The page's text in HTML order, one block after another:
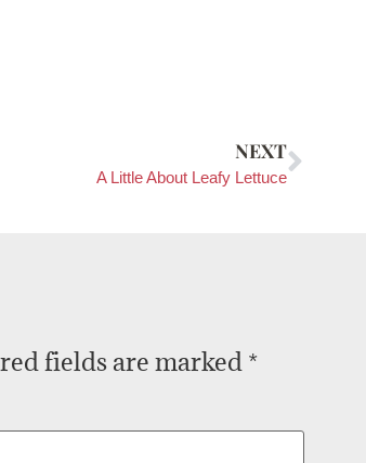
NEXT
A Little About Leafy Lettuce
fields are marked *